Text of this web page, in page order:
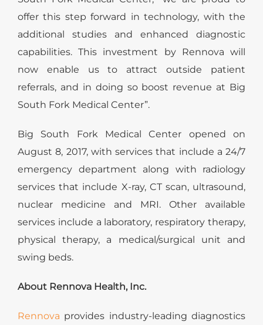
offer this step forward in technology, with the
additional studies and enhanced diagnostic
capabilities. This investment by Rennova will
now enable us to attract outside patient
referrals, and in doing so boost revenue at Big
South Fork Medical Center”.
Big South Fork Medical Center opened on
August 8, 2017, with services that include a 24/7
emergency department along with radiology
services that include X-ray, CT scan, ultrasound,
nuclear medicine and MRI. Other available
services include a laboratory, respiratory therapy,
physical therapy, a medical/surgical unit and
swing beds.
About Rennova Health, Inc.
Rennova provides industry-leading diagnostics